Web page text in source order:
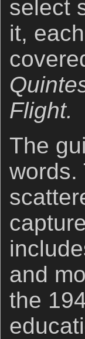
select
it,
Flight.
The
words.
and
the